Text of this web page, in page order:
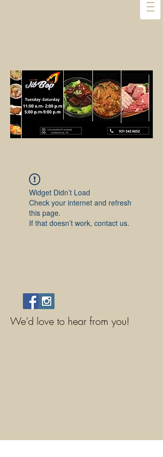
Widget Didn’t Load
Check your internet and refresh
this page.
If that doesn’t work, contact us.
We'd love to hear from you!